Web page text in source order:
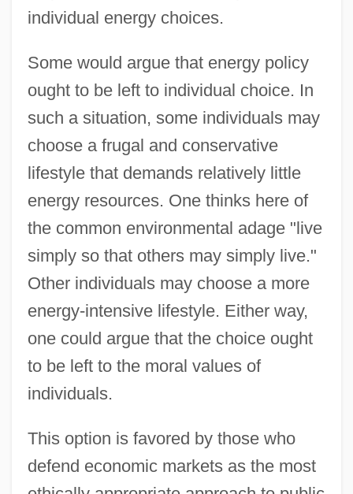
individual energy choices.
Some would argue that energy policy
ought to be left to individual choice. In
such a situation, some individuals may
choose a frugal and conservative
lifestyle that demands relatively little
energy resources. One thinks here of
the common environmental adage "live
simply so that others may simply live."
Other individuals may choose a more
energy-intensive lifestyle. Either way,
one could argue that the choice ought
to be left to the moral values of
individuals.
This option is favored by those who
defend economic markets as the most